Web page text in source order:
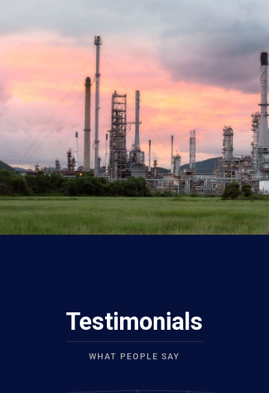
Testimonials
WHAT PEOPLE SAY